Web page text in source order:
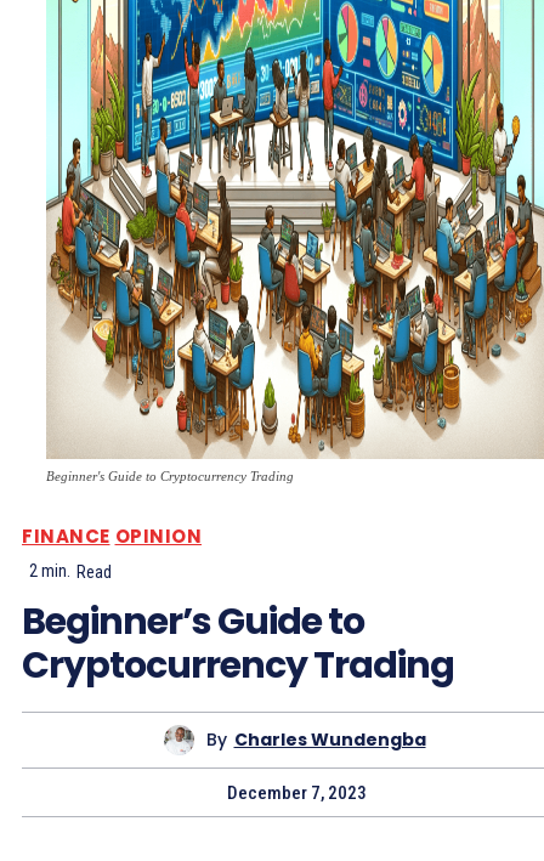
Beginner's Guide to Cryptocurrency Trading
FINANCE OPINION
2min. Read
Beginner’s Guide to
Cryptocurrency Trading
By Charles Wundengba
December 7, 2023